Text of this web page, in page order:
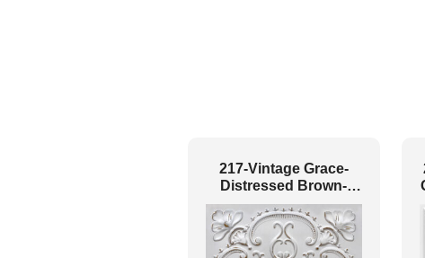
217-Vintage Grace-
Distressed Brown-
Glue Up and Grid Both